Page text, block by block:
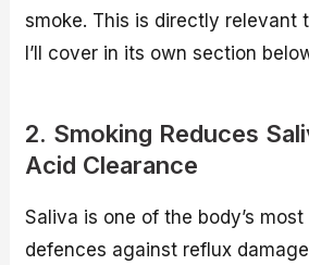
smoke. This is directly relevant
I’ll cover in its own section
2. Smoking Reduces
Acid Clearance
Saliva is one of the body’s
defences against reflux